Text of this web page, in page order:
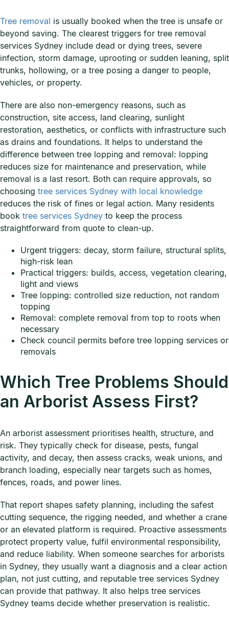
Tree removal is usually booked when the tree is unsafe or
beyond saving. The clearest triggers for tree removal
services Sydney include dead or dying trees, severe
infection, storm damage, uprooting or sudden leaning, split
trunks, hollowing, or a tree posing a danger to people,
vehicles, or property.
There are also non-emergency reasons, such as
construction, site access, land clearing, sunlight
restoration, aesthetics, or conflicts with infrastructure such
as drains and foundations. It helps to understand the
difference between tree lopping and removal: lopping
reduces size for maintenance and preservation, while
removal is a last resort. Both can require approvals, so
choosing tree services Sydney with local knowledge
reduces the risk of fines or legal action. Many residents
book tree services Sydney to keep the process
straightforward from quote to clean-up.
Urgent triggers: decay, storm failure, structural splits,
high-risk lean
Practical triggers: builds, access, vegetation clearing,
light and views
Tree lopping: controlled size reduction, not random
topping
Removal: complete removal from top to roots when
necessary
Check council permits before tree lopping services or
removals
Which Tree Problems Should
an Arborist Assess First?
An arborist assessment prioritises health, structure, and
risk. They typically check for disease, pests, fungal
activity, and decay, then assess cracks, weak unions, and
branch loading, especially near targets such as homes,
fences, roads, and power lines.
That report shapes safety planning, including the safest
cutting sequence, the rigging needed, and whether a crane
or an elevated platform is required. Proactive assessments
protect property value, fulfil environmental responsibility,
and reduce liability. When someone searches for arborists
in Sydney, they usually want a diagnosis and a clear action
plan, not just cutting, and reputable tree services Sydney
can provide that pathway. It also helps tree services
Sydney teams decide whether preservation is realistic.